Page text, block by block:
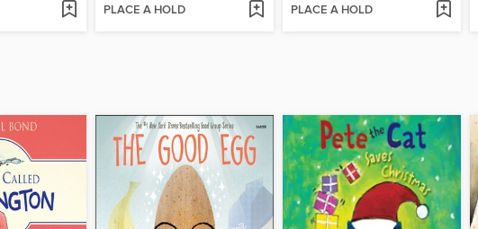
PLACE A HOLD PLACE A HOLD